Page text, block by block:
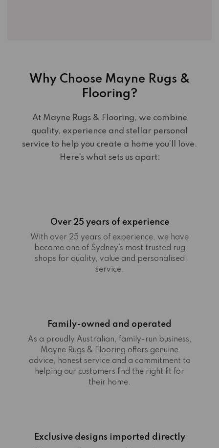
Why Choose Mayne Rugs &
Flooring?
At Mayne Rugs & Flooring, we combine
quality, experience and stellar personal
service to help you create a home you’ll love.
Here’s what sets us apart:
Over 25 years of experience
With over 25 years of experience, we have
become one of Sydney’s most trusted rug
shops for quality, value and personalised
service.
Family-owned and operated
As a proudly Australian, family-run business,
Mayne Rugs & Flooring offers genuine
advice, honest service and a commitment to
helping our customers find the right fit for
their home.
Exclusive designs imported directly